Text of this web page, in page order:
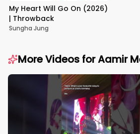
My Heart Will Go On (2026)
| Throwback
Sungha Jung
More Videos forAamir